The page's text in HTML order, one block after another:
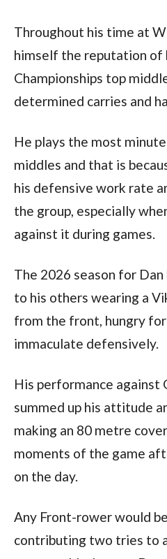
Throughout his time at
himself the reputation of
Championships top
determined carries and
He plays the most
middles and that is
his defensive work rate
the group, especially
against it during games.
The 2026 season for
to his others wearing a
from the front, hungry
immaculate defensively.
His performance against
summed up his attitude
making an 80 metre
moments of the game
on the day.
Any Front-rower would
contributing two tries to